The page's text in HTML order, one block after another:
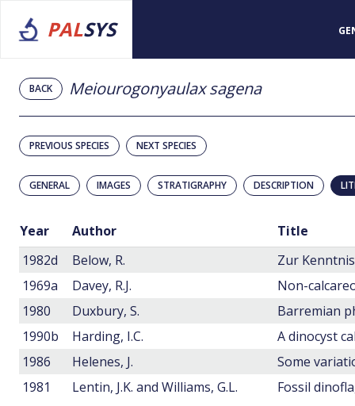
PALSYS
BACK Meiourogonyaulax sagena
PREVIOUS SPECIES NEXT SPECIES
GENERAL IMAGES STRATIGRAPHY DESCRIPTION
Year Author
Title
1982d
Below, R.
1969a
Davey, R.J.
1980
Duxbury, S.
Barremian
1990b
Harding, I.C.
A dinocyst
1986
Helenes, J.
1981
Lentin, J.K. and Williams, G.L. Fossil